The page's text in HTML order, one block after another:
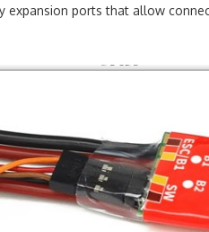
expansion ports that allow